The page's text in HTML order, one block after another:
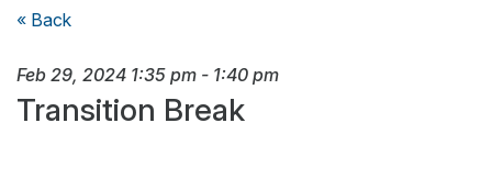
« Back
Feb 29, 2024 1:35 pm - 1:40 pm
Transition Break